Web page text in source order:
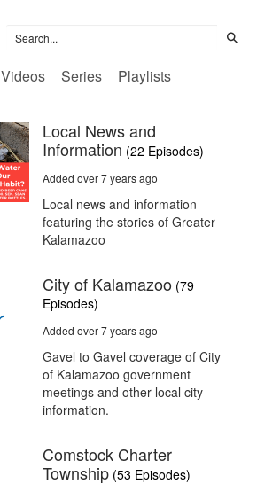
Videos Series Playlists
Local News and
Information (22 Episodes)
Added over 7 years ago
Local news and information
featuring the stories of Greater
Kalamazoo
City of Kalamazoo (79
Episodes)
Added over 7 years ago
Gavel to Gavel coverage of City
of Kalamazoo government
meetings and other local city
information.
Comstock Charter
Township (53 Episodes)